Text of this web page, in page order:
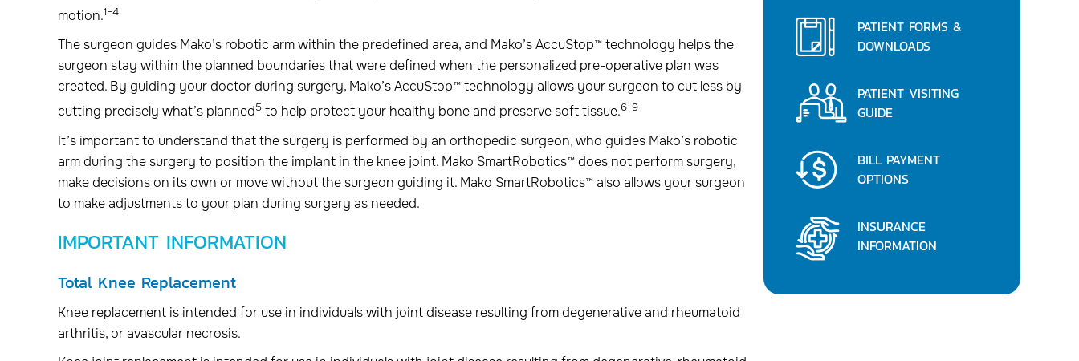
motion.1-4
The surgeon guides Mako’s robotic arm within the predefined area, and Mako’s AccuStop™ technology helps the
surgeon stay within the planned boundaries that were defined when the personalized pre-operative plan was
created. By guiding your doctor during surgery, Mako’s AccuStop™ technology allows your surgeon to cut less by
cutting precisely what’s planned5 to help protect your healthy bone and preserve soft tissue.6-9
It’s important to understand that the surgery is performed by an orthopedic surgeon, who guides Mako’s robotic
arm during the surgery to position the implant in the knee joint. Mako SmartRobotics™ does not perform surgery,
make decisions on its own or move without the surgeon guiding it. Mako SmartRobotics™ also allows your surgeon
to make adjustments to your plan during surgery as needed.
IMPORTANT INFORMATION
Total Knee Replacement
Knee replacement is intended for use in individuals with joint disease resulting from degenerative and rheumatoid
arthritis, or avascular necrosis.
PATIENT FORMS &
DOWNLOADS
PATIENT VISITING
GUIDE
BILL PAYMENT
OPTIONS
INSURANCE
INFORMATION